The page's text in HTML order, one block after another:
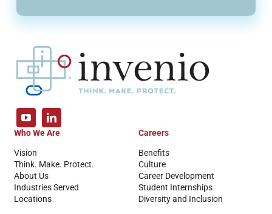
Who We Are
Vision
Think. Make. Protect.
About Us
Industries Served
Locations
Careers
Benefits
Culture
Career Development
Student Internships
Diversity and Inclusion